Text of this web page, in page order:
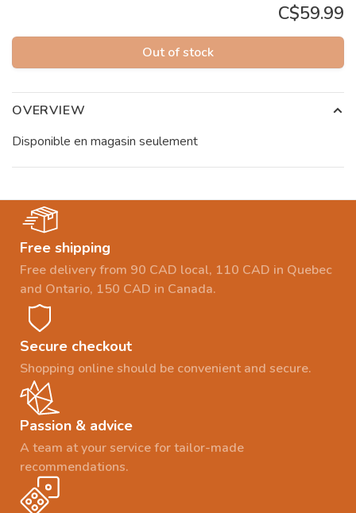
C$59.99
Out of stock
OVERVIEW
Disponible en magasin seulement
Free shipping
Free delivery from 90 CAD local, 110 CAD in Quebec
and Ontario, 150 CAD in Canada.
Secure checkout
Shopping online should be convenient and secure.
Passion & advice
A team at your service for tailor-made
recommendations.